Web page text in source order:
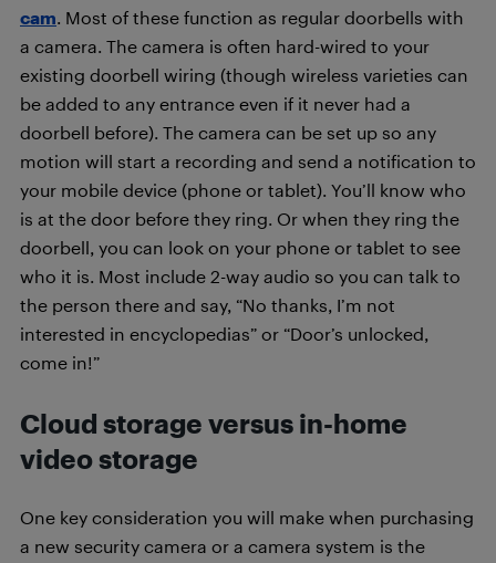
cam. Most of these function as regular doorbells with
a camera. The camera is often hard-wired to your
existing doorbell wiring (though wireless varieties can
be added to any entrance even if it never had a
doorbell before). The camera can be set up so any
motion will start a recording and send a notification to
your mobile device (phone or tablet). You’ll know who
is at the door before they ring. Or when they ring the
doorbell, you can look on your phone or tablet to see
who it is. Most include 2-way audio so you can talk to
the person there and say, “No thanks, I’m not
interested in encyclopedias” or “Door’s unlocked,
come in!”
Cloud storage versus in-home
video storage
One key consideration you will make when purchasing
a new security camera or a camera system is the